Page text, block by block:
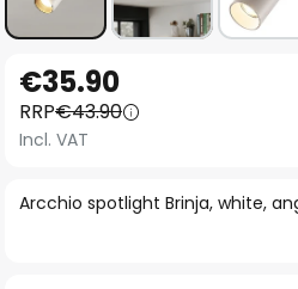
to
the
beginning
the
Arcchio spotlight Brinja, white,
€35.90
RRP€43.90
Incl. VAT